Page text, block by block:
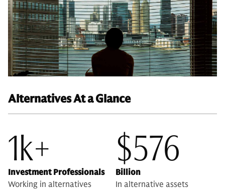
Alternatives At a Glance
1k+
Investment Professionals
Working in alternatives
$576
Billion
In alternative assets